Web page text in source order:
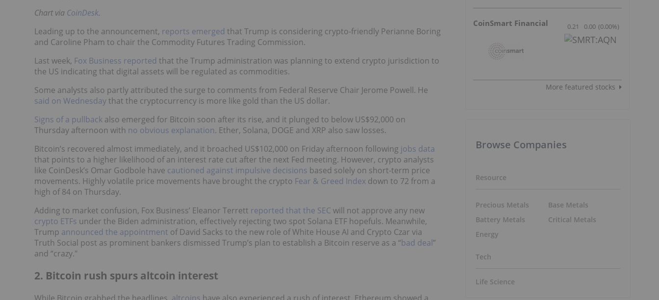
Chart via CoinDesk.
Leading up to the announcement, reports emerged that Trump is considering crypto-friendly Perianne Boring
and Caroline Pham to chair the Commodity Futures Trading Commission.
Last week, Fox Business reported that the Trump administration was planning to extend crypto jurisdiction to
the US indicating that digital assets will be regulated as commodities.
Some analysts also partly attributed the surge to comments from Federal Reserve Chair Jerome Powell. He
said on Wednesdaythat the cryptocurrency is more like gold than the US dollar.
Signs of a pullback also emerged for Bitcoin soon after its rise, and it plunged to below US$92,000 on
Thursday afternoon with no obvious explanation. Ether, Solana, DOGE and XRP also saw losses.
Bitcoin’s recovered almost immediately, and it broached US$102,000 on Friday afternoon following jobs data
that points to a higher likelihood of an interest rate cut after the next Fed meeting. However, crypto analysts
like CoinDesk’s Omar Godbole have cautioned against impulsive decisions based solely on short-term price
movements. Highly volatile price movements have brought the crypto Fear & Greed Index down to 72 from a
high of 84 on Thursday.
Adding to market confusion, Fox Business’ Eleanor Terrett reported that the SEC will not approve any new
crypto ETFs under the Biden administration, effectively rejecting two spot Solana ETF hopefuls. Meanwhile,
Trump announced the appointment of David Sacks to the new role of White House AI and Crypto Czar via
Truth Social post as prominent bankers dismissed Trump’s plan to establish a Bitcoin reserve as a “bad deal”
and “crazy."
2. Bitcoin rush spurs altcoin interest
CoinSmart Financial 0.21 0.00 (0.00%)
More featured stocks
Browse Companies
Resource
Precious Metals
Battery Metals
Energy
Base Metals
Critical Metals
Tech
Life Science